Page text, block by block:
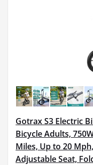
Gotrax S3 Electric
Bicycle Adults,
Miles, Up to 20
Adjustable Seat,